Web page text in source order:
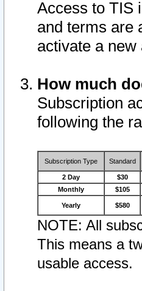
Access to TIS
and terms are
activate a
How much
Subscription
following the
Subscription Type Standard
2 Day $30
Monthly
$105
Yearly $580
NOTE: All
This means a
usable access.